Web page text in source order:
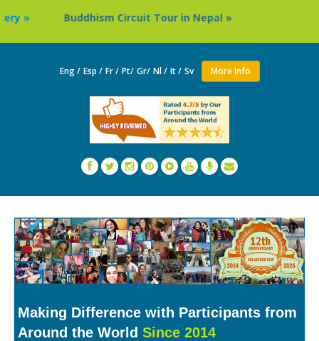
Buddhism Circuit Tour in Nepal » Thailand:
Eng / Esp / Fr / Pt/ Gr/ Nl / It / Sv More Info
Making Difference with Participants from
Around the World Since 2014